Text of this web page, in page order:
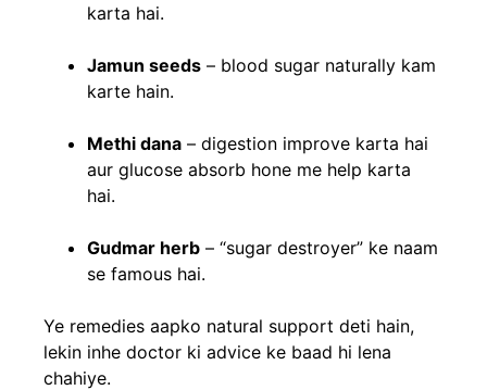
karta hai.
Jamun seeds – blood sugar naturally kam
karte hain.
Methi dana – digestion improve karta hai
aur glucose absorb hone me help karta
hai.
Gudmar herb – “sugar destroyer” ke naam
se famous hai.
Ye remedies aapko natural support deti hain,
lekin inhe doctor ki advice ke baad hi lena
chahiye.